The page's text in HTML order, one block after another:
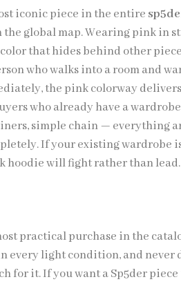
iconic piece in the entire
global map. Wearing pink in
that hides behind other
who walks into a room and
the pink colorway
who already have a
simple chain — everything
If your existing wardrobe
hoodie will fight rather than lead.
practical purchase in the
every light condition, and never
for it. If you want a Sp5der piece